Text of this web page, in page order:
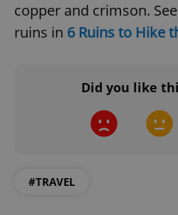
copper and crimson.
ruins in 6 Ruins to Hike
Did you like
#TRAVEL
PHPSESSID